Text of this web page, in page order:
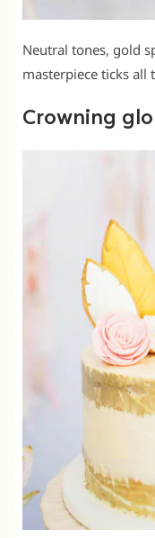
Neutral tones, gold
masterpiece ticks all
Crowning